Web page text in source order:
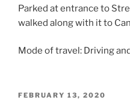
Parked at entrance to
walked along with it to
Mode of travel: Driving
POSTED
FEBRUARY 13, 2020